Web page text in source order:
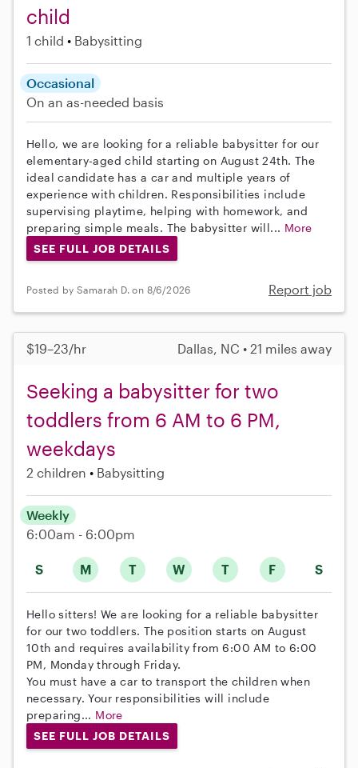
child
1 child Babysitting
Occasional
On an as-needed basis
Hello, we are looking for a reliable babysitter for our
elementary-aged child starting on August 24th. The
ideal candidate has a car and multiple years of
experience with children. Responsibilities include
supervising playtime, helping with homework, and
preparing simple meals. The babysitter will... More
SEE FULL JOB DETAILS
Posted by Samarah D. on 8/6/2026 Report job
$19–23/hr Dallas, NC • 21 miles away
Seeking a babysitter for two
toddlers from 6 AM to 6 PM,
weekdays
2 children Babysitting
S M T W T F S
Weekly
6:00am - 6:00pm
Hello sitters! We are looking for a reliable babysitter
for our two toddlers. The position starts on August
10th and requires availability from 6:00 AM to 6:00
PM, Monday through Friday.
You must have a car to transport the children when
necessary. Your responsibilities will include
preparing... More
SEE FULL JOB DETAILS